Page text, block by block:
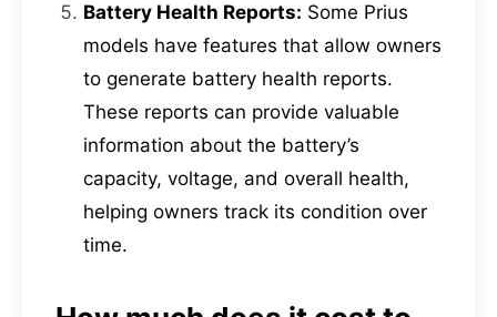
Battery Health Reports: Some Prius
models have features that allow owners
to generate battery health reports.
These reports can provide valuable
information about the battery’s
capacity, voltage, and overall health,
helping owners track its condition over
time.